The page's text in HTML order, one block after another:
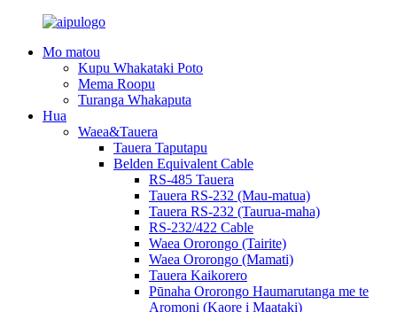
Mo matou
Kupu Whakataki Poto
Mema Roopu
Turanga Whakaputa
Hua
Waea&Tauera
Tauera Taputapu
Belden Equivalent Cable
RS-485 Tauera
Tauera RS-232 (Mau-matua)
Tauera RS-232 (Taurua-maha)
RS-232/422 Cable
Waea Ororongo (Tairite)
Waea Ororongo (Mamati)
Tauera Kaikorero
Pūnaha Ororongo Haumarutanga me te
Aromoni (Kaore i Maataki)